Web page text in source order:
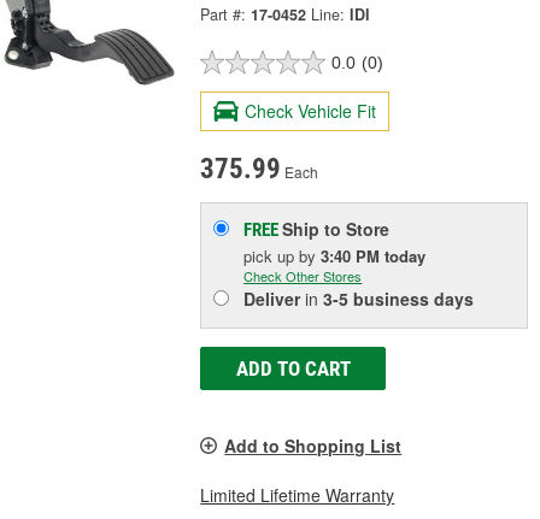
Part #: 17-0452 Line: IDI
0.0 (0)
Check Vehicle Fit
375.99 Each
FREEShip to Store
pick upby3:40 PM today
Check Other Stores
Deliverin3-5 business days
ADD TO CART
Add to Shopping List
Limited Lifetime Warranty